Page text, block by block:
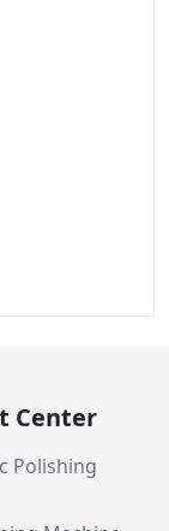
Center
Polishing